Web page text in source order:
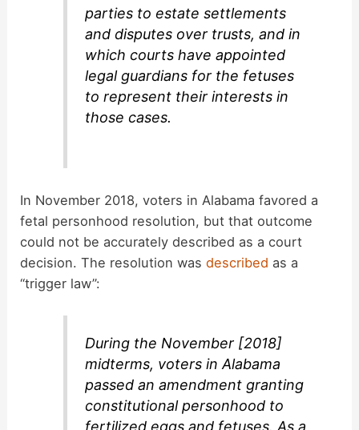
parties to estate settlements
and disputes over trusts, and in
which courts have appointed
legal guardians for the fetuses
to represent their interests in
those cases.
In November 2018, voters in Alabama favored a
fetal personhood resolution, but that outcome
could not be accurately described as a court
decision. The resolution wasdescribed as a
“trigger law”:
During the November [2018]
midterms, voters in Alabama
passed an amendment granting
constitutional personhood to
fertilized eggs and fetuses. As a